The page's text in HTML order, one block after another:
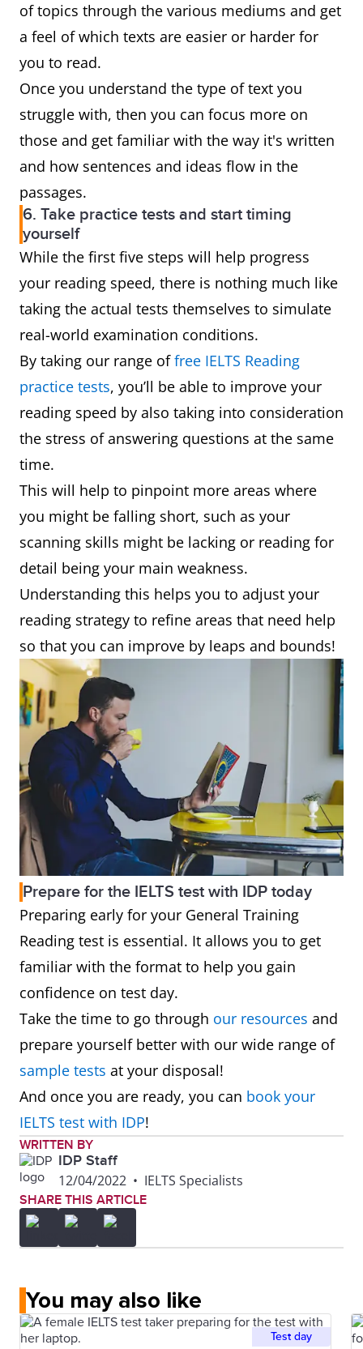
of topics through the various mediums and get
a feel of which texts are easier or harder for
you to read.
Once you understand the type of text you
struggle with, then you can focus more on
those and get familiar with the way it's written
and how sentences and ideas flow in the
passages.
6. Take practice tests and start timing
yourself
While the first five steps will help progress
your reading speed, there is nothing much like
taking the actual tests themselves to simulate
real-world examination conditions.
By taking our range offree IELTS Reading
practice tests, you’ll be able to improve your
reading speed by also taking into consideration
the stress of answering questions at the same
time.
This will help to pinpoint more areas where
you might be falling short, such as your
scanning skills might be lacking or reading for
detail being your main weakness.
Understanding this helps you to adjust your
reading strategy to refine areas that need help
so that you can improve by leaps and bounds!
Prepare for the IELTS test with IDP today
Preparing early for your General Training
Reading test is essential. It allows you to get
familiar with the format to help you gain
confidence on test day.
Take the time to go through our resources and
prepare yourself better with our wide range of
sample tests at your disposal!
And once you are ready, you can book your
IELTS test with IDP!
WRITTEN BY
IDP Staff
12/04/2022 • IELTS Specialists
SHARE THIS ARTICLE
You may also like
Test day